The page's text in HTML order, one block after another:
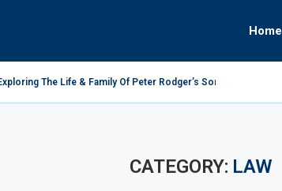
Home
The Life & Family Of Peter Rodger’s Son
CATEGORY: LAW